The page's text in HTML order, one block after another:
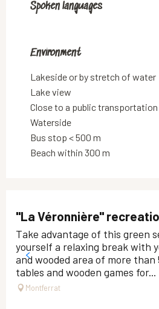
Spoken languages
Spoken languages
Environment
Environment
Lakeside or by stretch of water
Lake view
Close to a public transportation
Waterside
Bus stop < 500 m
Beach within 300 m
"La Véronnière"
Take advantage of this green
yourself a relaxing break with
and wooded area of ​​more
tables and wooden games for...
Montferrat